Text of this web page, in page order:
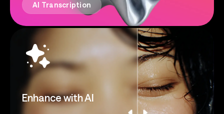
AI Transcription
Enhance with AI